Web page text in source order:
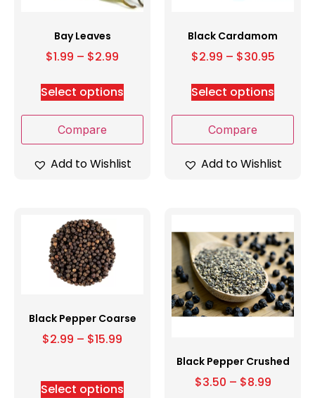
Bay Leaves
$1.99 – $2.99
Select options
Compare
Add to Wishlist
Black Cardamom
$2.99 – $30.95
Select options
Compare
Add to Wishlist
Black Pepper Coarse
$2.99 – $15.99
Select options
Black Pepper Crushed
$3.50 – $8.99